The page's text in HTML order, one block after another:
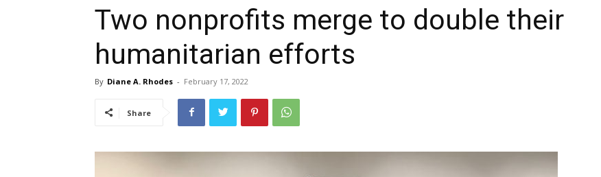
Two nonprofits merge to double their
humanitarian efforts
By Diane A. Rhodes - February 17, 2022
Share